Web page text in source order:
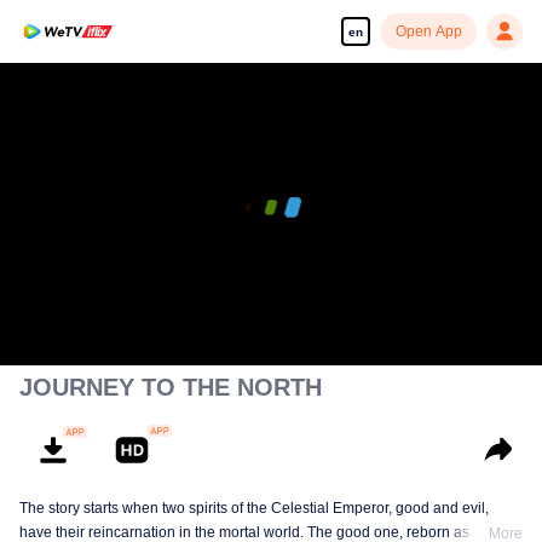
en Open App
JOURNEY TO THE NORTH
The story starts when two spirits of the Celestial Emperor, good and evil,
have their reincarnation in the mortal world. The good one, reborn as
More